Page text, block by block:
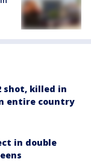
shot, killed in
entire country
in double